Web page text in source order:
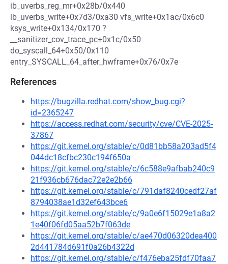
ib_uverbs_reg_mr+0x28b/0x440
ib_uverbs_write+0x7d3/0xa30 vfs_write+0x1ac/0x6c0
ksys_write+0x134/0x170 ?
__sanitizer_cov_trace_pc+0x1c/0x50
do_syscall_64+0x50/0x110
entry_SYSCALL_64_after_hwframe+0x76/0x7e
References
https://bugzilla.redhat.com/show_bug.cgi?
id=2365247
https://access.redhat.com/security/cve/CVE-2025-
37867
https://git.kernel.org/stable/c/0d81bb58a203ad5f4
044dc18cfbc230c194f650a
https://git.kernel.org/stable/c/6c588e9afbab240c9
21f936cb676dac72e2e2b66
https://git.kernel.org/stable/c/791daf8240cedf27af
8794038ae1d32ef643bce6
https://git.kernel.org/stable/c/9a0e6f15029e1a8a2
1e40f06fd05aa52b7f063de
https://git.kernel.org/stable/c/ae470d06320dea400
2d441784d691f0a26b4322d
https://git.kernel.org/stable/c/f476eba25fdf70faa7